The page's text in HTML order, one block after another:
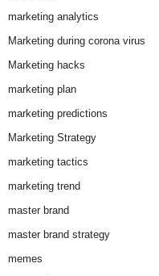
marketing analytics
Marketing during corona virus
Marketing hacks
marketing plan
marketing predictions
Marketing Strategy
marketing tactics
marketing trend
master brand
master brand strategy
memes